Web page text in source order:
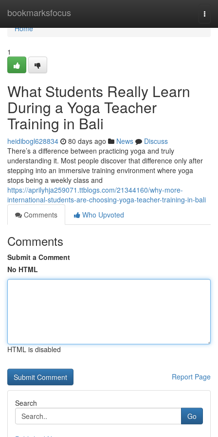
bookmarksfocus
Home
Home
1
What Students Really Learn
During a Yoga Teacher
Training in Bali
heidibogl628834 80 days ago News
Discuss
There’s a difference between practicing yoga and truly
understanding it. Most people discover that difference only after
stepping into an immersive training environment where yoga
stops being a weekly class and
https://aprilyhja259071.ttblogs.com/21344160/why-more-
international-students-are-choosing-yoga-teacher-training-in-bali
Comments
Who Upvoted
Comments
Submit a Comment
No HTML
HTML is disabled
Report Page
Search
Go